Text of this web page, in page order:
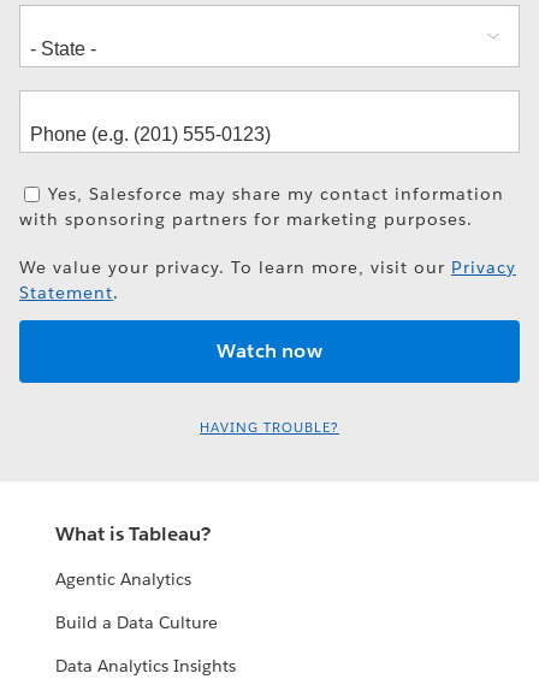
Yes, Salesforce may share my contact information
with sponsoring partners for marketing purposes.
We value your privacy. To learn more, visit our Privacy
Statement.
HAVING TROUBLE?
What is Tableau?
Agentic Analytics
Build a Data Culture
Data Analytics Insights